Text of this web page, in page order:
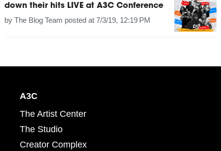
down their hits LIVE at A3C Conference
by The Blog Team posted at 7/3/19, 12:19 PM
A3C
The Artist Center
The Studio
Creator Complex